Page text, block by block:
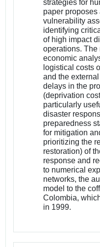
strategies for
paper
vulnerability
identifying
of high impact
operations. The
economic
logistical costs
and the
delays in the
(deprivation
particularly
disaster
preparedness
for mitigation
prioritizing the
restoration) of
response and
to numerical
networks, the
model to the
Colombia,
in 1999.